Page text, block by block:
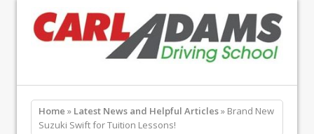
Home » Latest News and Helpful Articles» Brand New
Suzuki Swift for Tuition Lessons!